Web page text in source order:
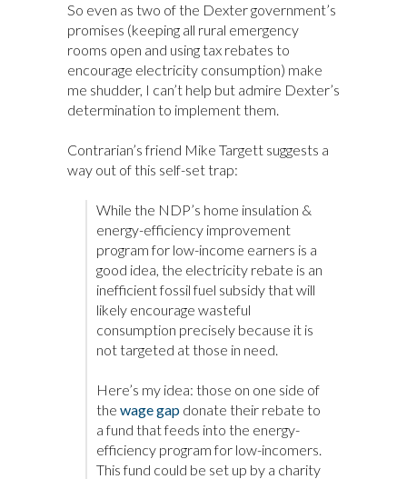
So even as two of the Dexter government’s
promises (keeping all rural emergency
rooms open and using tax rebates to
encourage electricity consumption) make
me shudder, I can’t help but admire Dexter’s
determination to implement them.
Contrarian’s friend Mike Targett suggests a
way out of this self-set trap:
While the NDP’s home insulation &
energy-efficiency improvement
program for low-income earners is a
good idea, the electricity rebate is an
inefficient fossil fuel subsidy that will
likely encourage wasteful
consumption precisely because it is
not targeted at those in need.
Here’s my idea: those on one side of
the wage gap donate their rebate to
a fund that feeds into the energy-
efficiency program for low-incomers.
This fund could be set up by a charity